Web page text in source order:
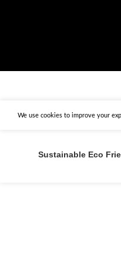
We use cookies to improve your
Sustainable Eco